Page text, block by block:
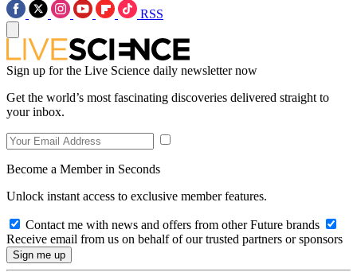
RSS
Sign up for the Live Science daily newsletter now
Get the world’s most fascinating discoveries delivered straight to
your inbox.
Become a Member in Seconds
Unlock instant access to exclusive member features.
Contact me with news and offers from other Future brands
Receive email from us on behalf of our trusted partners or sponsors